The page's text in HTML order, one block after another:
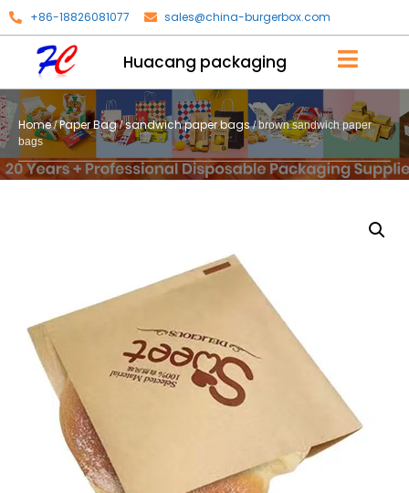
+86-18826081077 sales@china-burgerbox.com
Huacang packaging
Home/Paper Bag/sandwich paper bags/ brown sandwich paper
bags